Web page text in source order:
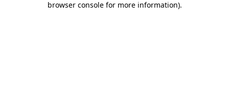
browser console for more information).